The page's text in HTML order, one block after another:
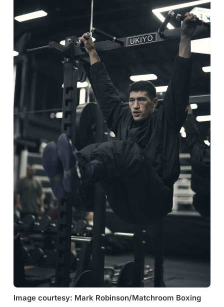
Image courtesy: Mark Robinson/Matchroom Boxing